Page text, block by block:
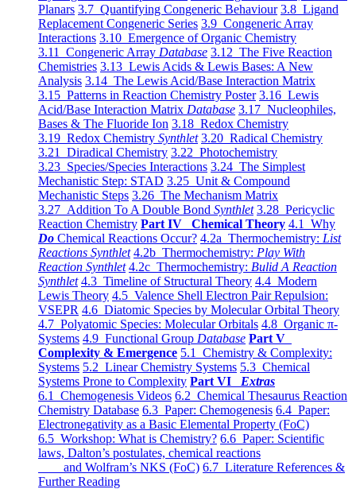
Planars 3.7 Quantifying Congeneric Behaviour 3.8 Ligand
Replacement Congeneric Series 3.9 Congeneric Array
Interactions 3.10 Emergence of Organic Chemistry
3.11 Congeneric Array Database 3.12 The Five Reaction
Chemistries 3.13 Lewis Acids & Lewis Bases: A New
Analysis 3.14 The Lewis Acid/Base Interaction Matrix
3.15 Patterns in Reaction Chemistry Poster 3.16 Lewis
Acid/Base Interaction Matrix Database 3.17 Nucleophiles,
Bases & The Fluoride Ion 3.18 Redox Chemistry
3.19 Redox Chemistry Synthlet 3.20 Radical Chemistry
3.21 Diradical Chemistry 3.22 Photochemistry
3.23 Species/Species Interactions 3.24 The Simplest
Mechanistic Step: STAD 3.25 Unit & Compound
Mechanistic Steps 3.26 The Mechanism Matrix
3.27 Addition To A Double Bond Synthlet 3.28 Pericyclic
Reaction Chemistry Part IV Chemical Theory 4.1 Why
Do Chemical Reactions Occur? 4.2a Thermochemistry: List
Reactions Synthlet 4.2b Thermochemistry: Play With
Reaction Synthlet 4.2c Thermochemistry: Bulid A Reaction
Synthlet 4.3 Timeline of Structural Theory 4.4 Modern
Lewis Theory 4.5 Valence Shell Electron Pair Repulsion:
VSEPR 4.6 Diatomic Species by Molecular Orbital Theory
4.7 Polyatomic Species: Molecular Orbitals 4.8 Organic π-
Systems 4.9 Functional Group Database Part V
Complexity & Emergence 5.1 Chemistry & Complexity:
Systems 5.2 Linear Chemistry Systems 5.3 Chemical
Systems Prone to Complexity Part VI Extras
6.1 Chemogenesis Videos 6.2 Chemical Thesaurus Reaction
Chemistry Database 6.3 Paper: Chemogenesis 6.4 Paper:
Electronegativity as a Basic Elemental Property (FoC)
6.5 Workshop: What is Chemistry? 6.6 Paper: Scientific
laws, Dalton’s postulates, chemical reactions
and Wolfram’s NKS (FoC) 6.7 Literature References &
Further Reading